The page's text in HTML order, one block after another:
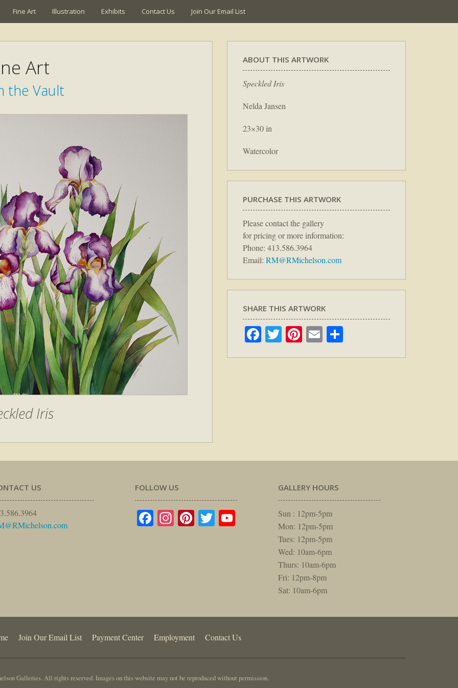
Fine Art Illustration Exhibits Contact Us Join Our Email List
Art
the Vault
Iris
ABOUT THIS ARTWORK
Speckled Iris
Nelda Jansen
23×30 in
Watercolor
PURCHASE THIS ARTWORK
Please contact the gallery
for pricing or more information:
Phone: 413.586.3964
Email: RM@RMichelson.com
SHARE THIS ARTWORK
Facebook
TwitterPinterest
Email
US FOLLOW US
Facebook
Instagram
Pinterest
TwitterYouTube
GALLERY HOURS
Sun : 12pm-5pm
Mon: 12pm-5pm
Tues: 12pm-5pm
Wed: 10am-6pm
Thurs: 10am-6pm
Fri: 12pm-8pm
Sat: 10am-6pm
Join Our Email List Payment Center Employment Contact Us
Galleries. All rights reserved. Images on this website may not be reproduced without permission.